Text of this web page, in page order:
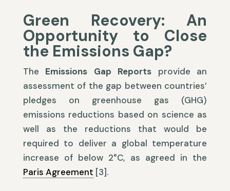
Green Recovery: An
Opportunity to Close
the Emissions Gap?
The Emissions Gap Reports provide an
assessment of the gap between countries’
pledges on greenhouse gas (GHG)
emissions reductions based on science as
well as the reductions that would be
required to deliver a global temperature
increase of below 2°C, as agreed in the
Paris Agreement [3].